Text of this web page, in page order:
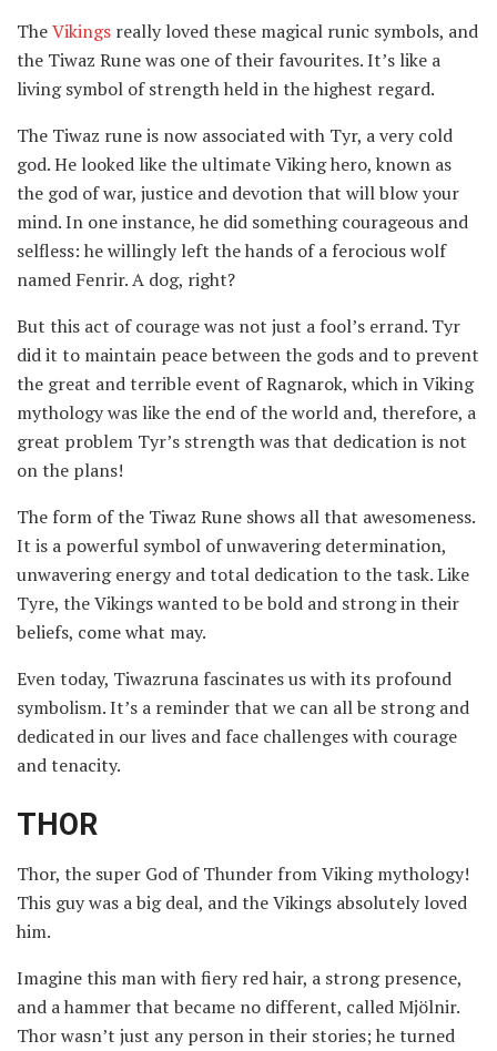
TheVikings really loved these magical runic symbols, and
the Tiwaz Rune was one of their favourites. It’s like a
living symbol of strength held in the highest regard.
The Tiwaz rune is now associated with Tyr, a very cold
god. He looked like the ultimate Viking hero, known as
the god of war, justice and devotion that will blow your
mind. In one instance, he did something courageous and
selfless: he willingly left the hands of a ferocious wolf
named Fenrir. A dog, right?
But this act of courage was not just a fool’s errand. Tyr
did it to maintain peace between the gods and to prevent
the great and terrible event of Ragnarok, which in Viking
mythology was like the end of the world and, therefore, a
great problem Tyr’s strength was that dedication is not
on the plans!
The form of the Tiwaz Rune shows all that awesomeness.
It is a powerful symbol of unwavering determination,
unwavering energy and total dedication to the task. Like
Tyre, the Vikings wanted to be bold and strong in their
beliefs, come what may.
Even today, Tiwazruna fascinates us with its profound
symbolism. It’s a reminder that we can all be strong and
dedicated in our lives and face challenges with courage
and tenacity.
THOR
Thor, the super God of Thunder from Viking mythology!
This guy was a big deal, and the Vikings absolutely loved
him.
Imagine this man with fiery red hair, a strong presence,
and a hammer that became no different, called Mjölnir.
Thor wasn’t just any person in their stories; he turned